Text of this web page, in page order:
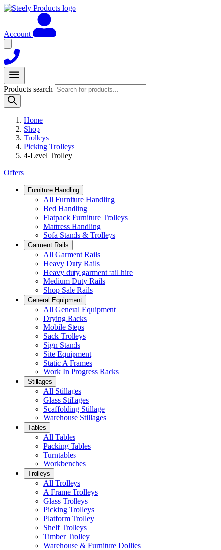
Account
Products search
Home
Shop
Trolleys
Picking Trolleys
4-Level Trolley
Offers
Furniture Handling
All Furniture Handling
Bed Handling
Flatpack Furniture Trolleys
Mattress Handling
Sofa Stands & Trolleys
Garment Rails
All Garment Rails
Heavy Duty Rails
Heavy duty garment rail hire
Medium Duty Rails
Shop Sale Rails
General Equipment
All General Equipment
Drying Racks
Mobile Steps
Sack Trolleys
Sign Stands
Site Equipment
Static A Frames
Work In Progress Racks
Stillages
All Stillages
Glass Stillages
Scaffolding Stillage
Warehouse Stillages
Tables
All Tables
Packing Tables
Turntables
Workbenches
Trolleys
All Trolleys
A Frame Trolleys
Glass Trolleys
Picking Trolleys
Platform Trolley
Shelf Trolleys
Timber Trolley
Warehouse & Furniture Dollies